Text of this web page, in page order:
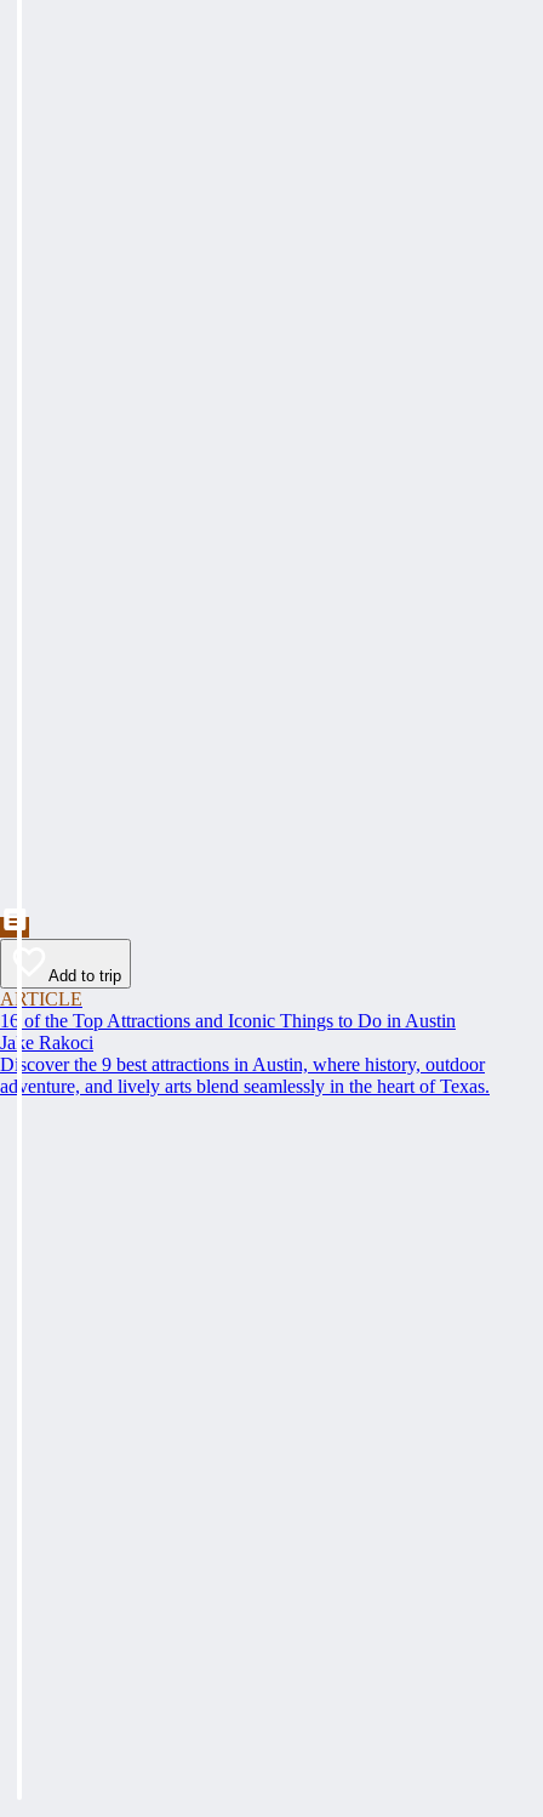
Add to trip
ARTICLE
16 of the Top Attractions and Iconic Things to Do in Austin
Jake Rakoci
Discover the 9 best attractions in Austin, where history, outdoor
adventure, and lively arts blend seamlessly in the heart of Texas.